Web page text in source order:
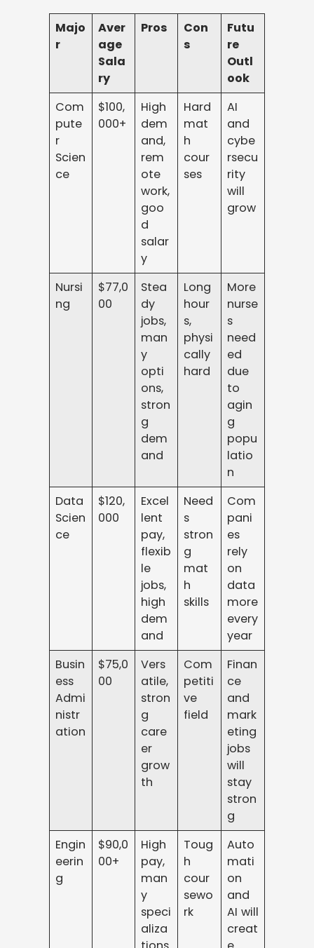
Majo
r
Aver
age
Sala
ry
Pros
Con
s
Futu
re
Outl
ook
Com
pute
r
Scien
ce
$100,
000+
High
dem
and,
rem
ote
work,
goo
d
salar
y
Hard
mat
h
cour
ses
AI
and
cybe
rsecu
rity
will
grow
Nursi
ng
$77,0
00
Stea
dy
jobs,
man
y
opti
ons,
stron
g
dem
and
Long
hour
s,
physi
cally
hard
More
nurse
s
need
ed
due
to
agin
g
popu
latio
n
Data
Scien
ce
$120,
000
Excel
lent
pay,
flexib
le
jobs,
high
dem
and
Need
s
stron
g
mat
h
skills
Com
pani
es
rely
on
data
more
every
year
Busin
ess
Admi
nistr
ation
$75,0
00
Vers
atile,
stron
g
care
er
grow
th
Com
petiti
ve
field
Finan
ce
and
mark
eting
jobs
will
stay
stron
g
Engin
eerin
g
$90,0
00+
High
pay,
man
y
speci
aliza
Toug
h
cour
sewo
rk
Auto
mati
on
and
AI will
creat